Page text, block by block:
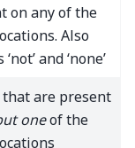
on any of the
Also
and ‘none’
that are present
oneof the